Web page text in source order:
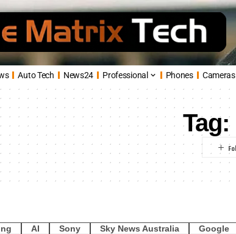
Auto Tech News24 Professional Phones Cameras
Tag:
AI Sony Sky News Australia Google